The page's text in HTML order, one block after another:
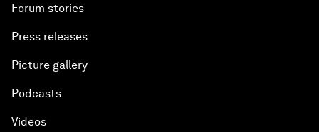
Forum stories
Press releases
Picture gallery
Podcasts
Videos